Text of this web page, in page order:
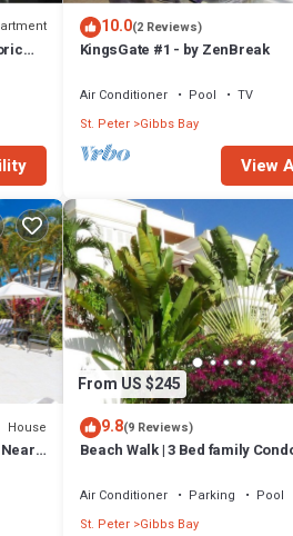
10.0(2 Reviews)
KingsGate #1 - by ZenBreak
Air Conditioner Pool
TV
St. Peter Gibbs Bay
View
House
From US $245
9.8(9 Reviews)
Beach Walk | 3 Bed family
Air Conditioner Parking
Pool
St. Peter Gibbs Bay